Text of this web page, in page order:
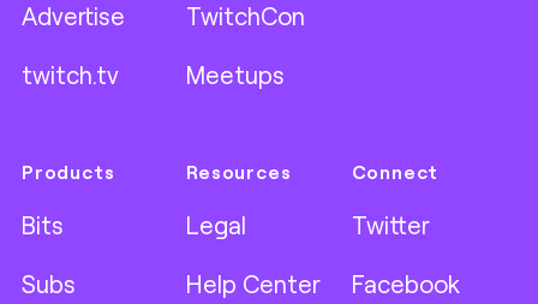
Advertise
twitch.tv
TwitchCon
Meetups
Products
Bits
Subs
Resources
Legal
Help Center
Connect
Twitter
Facebook